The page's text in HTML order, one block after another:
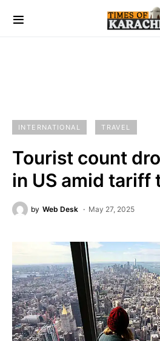
INTERNATIONAL TRAVEL
Tourist count
in US amid tariff
by Web Desk May 27, 2025